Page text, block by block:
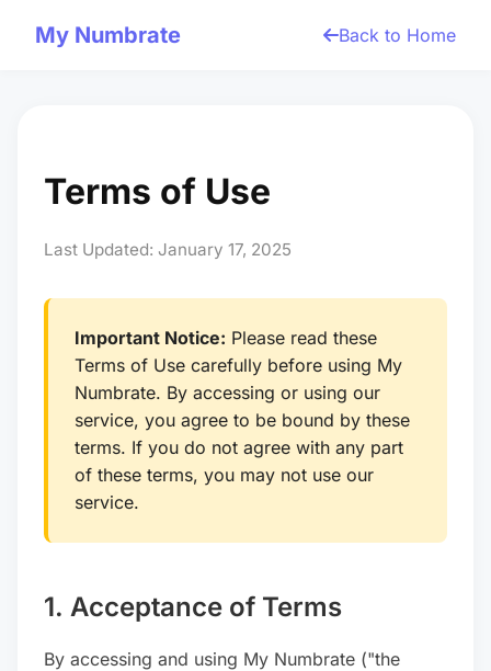
My Numbrate Back to Home
Terms of Use
Last Updated: January 17, 2025
Important Notice: Please read these
Terms of Use carefully before using My
Numbrate. By accessing or using our
service, you agree to be bound by these
terms. If you do not agree with any part
of these terms, you may not use our
service.
1. Acceptance of Terms
By accessing and using My Numbrate ("the